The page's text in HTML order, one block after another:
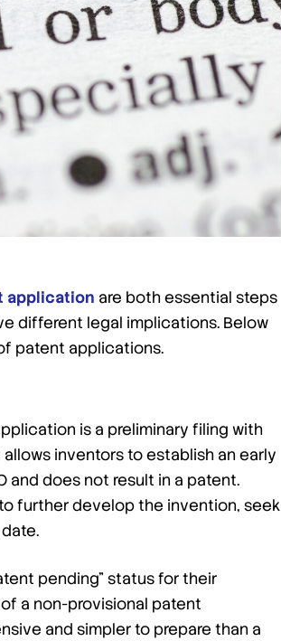
application are both essential steps
different legal implications. Below
patent applications.
is a preliminary filing with
inventors to establish an early
and does not result in a patent.
further develop the invention, seek
pending” status for their
a non-provisional patent
and simpler to prepare than a